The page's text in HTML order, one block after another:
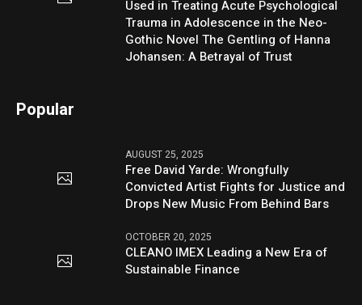
Used in Treating Acute Psychological
Trauma in Adolescence in the Neo-
Gothic Novel The Gentling of Hanna
Johansen: A Betrayal of Trust
Popular
AUGUST 25, 2025
Free David Yarde: Wrongfully
Convicted Artist Fights for Justice and
Drops New Music From Behind Bars
OCTOBER 20, 2025
CLEANO IMEX Leading a New Era of
Sustainable Finance